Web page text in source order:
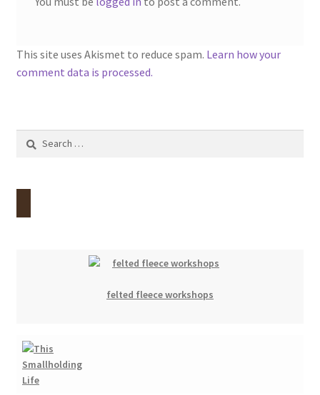
This site uses Akismet to reduce spam. Learn how your
comment data is processed.
Search
felted fleece workshops